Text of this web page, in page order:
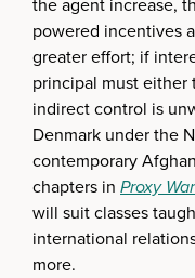
powered incentives
greater effort; if
principal must
indirect control is
Denmark under the
contemporary
chapters in Proxy
will suit classes
international
more.